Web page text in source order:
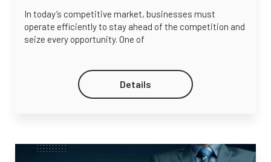
In today’s competitive market, businesses must
operate efficiently to stay ahead of the competition and
seize every opportunity. One of
Details